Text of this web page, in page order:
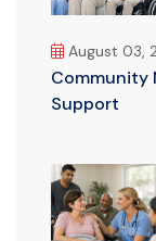
August 03,
Community
Support